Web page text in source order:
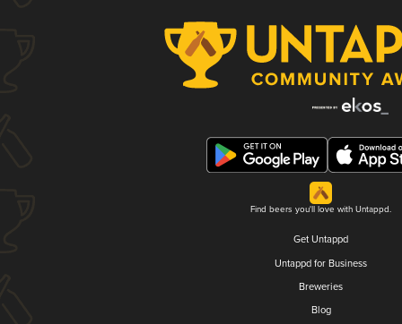
Find beers you'll love with Untappd.
Get Untappd
Untappd for Business
Breweries
Blog